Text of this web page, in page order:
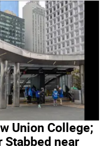
Union College;
near